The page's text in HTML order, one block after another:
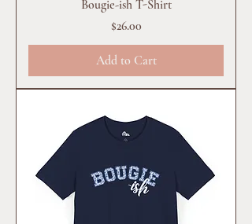
Bougie-ish T-Shirt
Price
$26.00
Add to Cart